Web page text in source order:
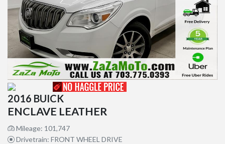
2016 BUICK
ENCLAVE LEATHER
Mileage: 101,747
Drivetrain: FRONT WHEEL DRIVE